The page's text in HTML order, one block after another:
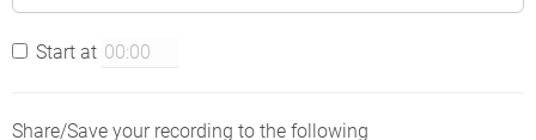
Start at
Share/Save your recording to the following